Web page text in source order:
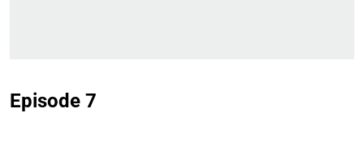
Episode 7